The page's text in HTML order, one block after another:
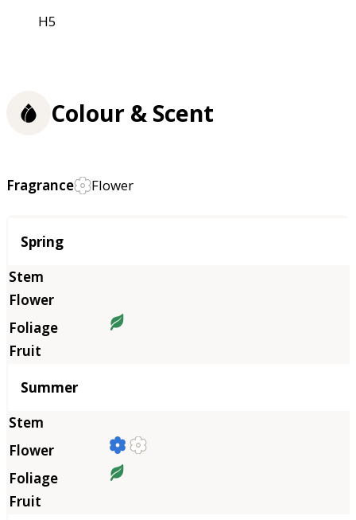
H5
Colour & Scent
Fragrance Flower
Season
Spring
Summer